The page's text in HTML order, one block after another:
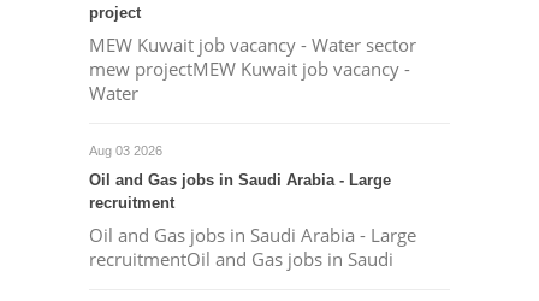
project
MEW Kuwait job vacancy - Water sector
mew projectMEW Kuwait job vacancy -
Water
Aug 03 2026
Oil and Gas jobs in Saudi Arabia - Large
recruitment
Oil and Gas jobs in Saudi Arabia - Large
recruitmentOil and Gas jobs in Saudi